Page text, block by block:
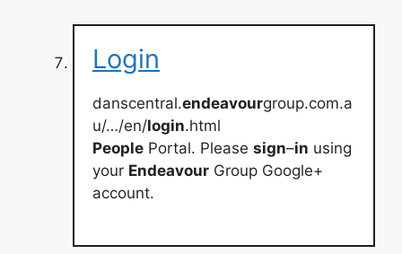
Login
danscentral.endeavourgroup.com.a
u/…/en/login.html
People Portal. Please sign–in using
your Endeavour Group Google+
account.